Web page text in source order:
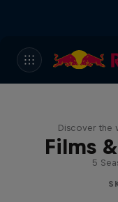
Films
Discover the
5